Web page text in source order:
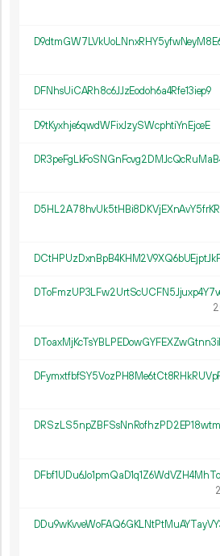
DFNhsUiCARh8c6JJzEodoh6a4Rfe13iep9
D9tKyxhje6qwdWFixJzySWcphtiYnEjceE